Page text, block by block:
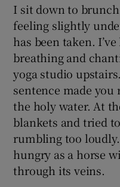
I sit down to
feeling slightly
has been taken.
breathing and
yoga studio
sentence made
the holy water. At
blankets and tried
rumbling too loudly.
hungry as a horse
through its veins.